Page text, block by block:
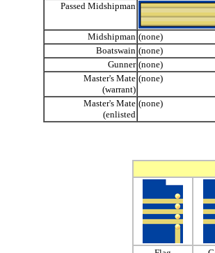
Passed Midshipman
Midshipman (none)
Boatswain (none)
Gunner (none)
Master's Mate
(warrant)
(none)
Master's Mate
(enlisted
(none)